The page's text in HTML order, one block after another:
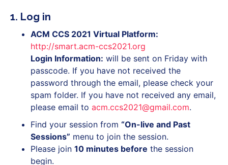
1. Log in
ACM CCS 2021 Virtual Platform:
http://smart.acm-ccs2021.org
Login Information: will be sent on Friday with
passcode. If you have not received the
password through the email, please check your
spam folder. If you have not received any email,
please email to acm.ccs2021@gmail.com.
Find your session from “On-live and Past
Sessions” menu to join the session.
Please join 10 minutes before the session
begin.